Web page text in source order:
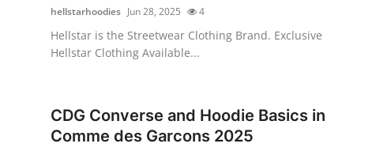
Support Number
hellstarhoodies Jun 28, 2025 4
Hellstar is the Streetwear Clothing Brand. Exclusive
Hellstar Clothing Available...
CDG Converse and Hoodie Basics in
Comme des Garcons 2025